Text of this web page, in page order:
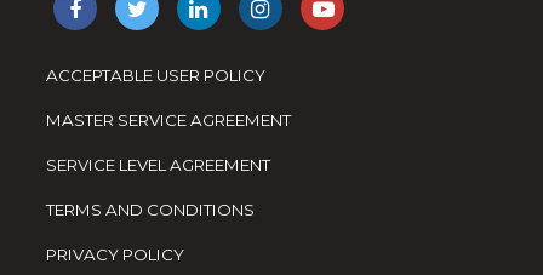
ACCEPTABLE USER POLICY
MASTER SERVICE AGREEMENT
SERVICE LEVEL AGREEMENT
TERMS AND CONDITIONS
PRIVACY POLICY